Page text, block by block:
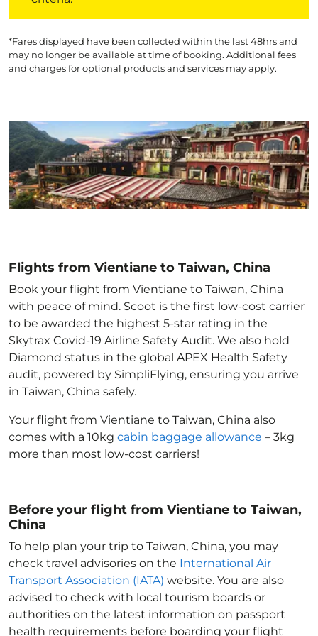
*Fares displayed have been collected within the last 48hrs and
may no longer be available at time of booking. Additional fees
and charges for optional products and services may apply.
Flights from Vientiane to Taiwan, China
Book your flight from Vientiane to Taiwan, China
with peace of mind. Scoot is the first low-cost carrier
to be awarded the highest 5-star rating in the
Skytrax Covid-19 Airline Safety Audit. We also hold
Diamond status in the global APEX Health Safety
audit, powered by SimpliFlying, ensuring you arrive
in Taiwan, China safely.
Your flight from Vientiane to Taiwan, China also
comes with a 10kg cabin baggage allowance – 3kg
more than most low-cost carriers!
Before your flight from Vientiane to Taiwan,
China
To help plan your trip to Taiwan, China, you may
check travel advisories on the International Air
Transport Association (IATA) website. You are also
advised to check with local tourism boards or
authorities on the latest information on passport
health requirements before boarding your flight